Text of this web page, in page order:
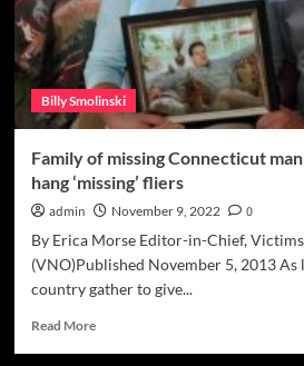
Billy Smolinski
Family of missing Connecticut
hang ‘missing’ fliers
admin November 9, 2022
0
By Erica Morse Editor-in-Chief,
(VNO)Published November 5, 2013 As
country gather to give...
Read MoreRead